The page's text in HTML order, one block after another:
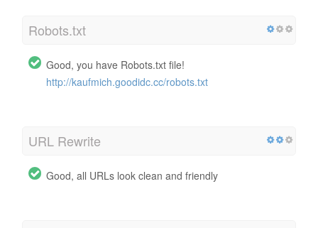
Robots.txt
Good, you have Robots.txt file!
http://kaufmich.goodidc.cc/robots.txt
URL Rewrite
Good, all URLs look clean and friendly